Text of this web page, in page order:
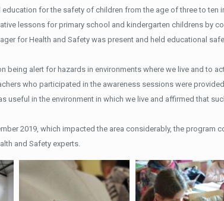
for the safety of children from the age of three to
lessons for primary school and kindergarten childrens by
for Health and Safety was present and held educational
being alert for hazards in environments where we live and to
who participated in the awareness sessions were
in the environment in which we live and affirmed that
2019, which impacted the area considerably, the
and Safety experts.